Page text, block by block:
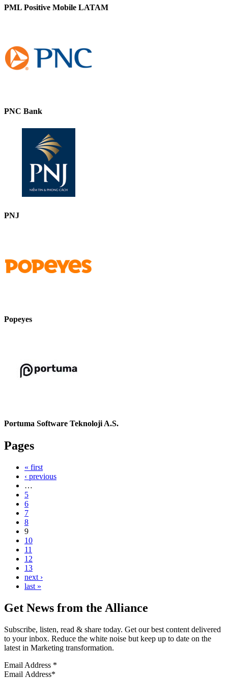
PML Positive Mobile LATAM
PNC Bank
PNJ
Popeyes
Portuma Software Teknoloji A.S.
Pages
« first
‹ previous
…
5
6
7
8
9
10
11
12
13
next ›
last »
Get News from the Alliance
Subscribe, listen, read & share today. Get our best content delivered
to your inbox. Reduce the white noise but keep up to date on the
latest in Marketing transformation.
Email Address *